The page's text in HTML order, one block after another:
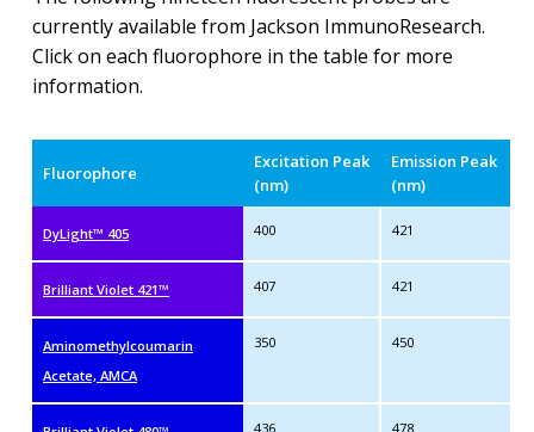
currently available from Jackson ImmunoResearch.
Click on each fluorophore in the table for more
information.
Fluorophore
Excitation Peak
(nm)
Emission Peak
(nm)
DyLight™ 405 400 421
Brilliant Violet 421™ 407 421
Aminomethylcoumarin
Acetate, AMCA
350 450
436 478